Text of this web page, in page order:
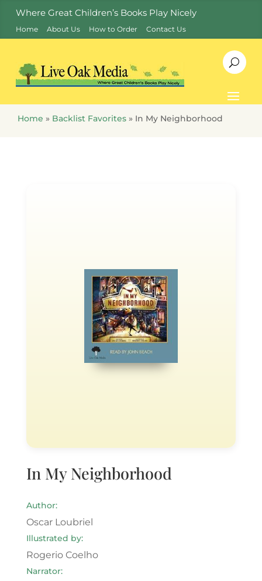
Where Great Children’s Books Play Nicely
Home About Us How to Order Contact Us
Home » Backlist Favorites » In My Neighborhood
In My Neighborhood
Author:
Oscar Loubriel
Illustrated by:
Rogerio Coelho
Narrator: